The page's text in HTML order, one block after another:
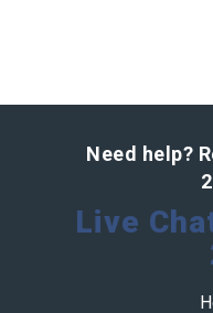
Need help?
Live